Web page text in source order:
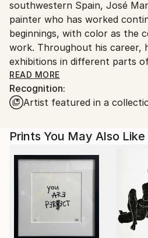
Spain.
Customs:
Shipments from Spain may
country's regulations for
artworks.
southwestern Spain, José
painter who has worked
beginnings, with color as the
work. Throughout his career,
exhibitions in different parts
work is closely related to his
collaborated as a graphic
logos, and illustrations for
including the Eugenio
Prize and the Nicolás Megía
READ MORE
Recognition:
Artist featured in a
Prints You May Also Like